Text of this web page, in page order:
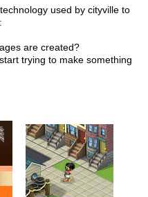
used by cityville to
are created?
trying to make something